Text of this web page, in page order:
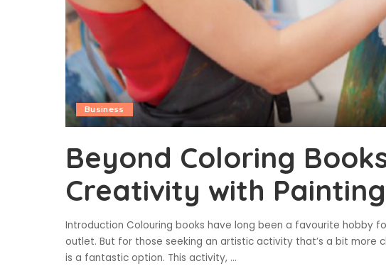
Business
Beyond Coloring
Creativity with
Introduction Colouring books have long been a favourite hobby
outlet. But for those seeking an artistic activity that’s a bit more
is a fantastic option. This activity, ...